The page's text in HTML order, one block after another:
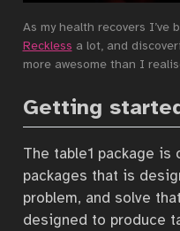
As my health recovers I’ve
Reckless a lot, and
more awesome than I
Getting
The table1 package is
packages that is
problem, and solve
designed to produce